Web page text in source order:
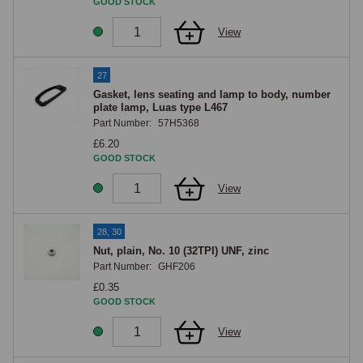
View
27
Gasket, lens seating and lamp to body, number
plate lamp, Luas type L467
Part Number: 57H5368
£6.20
GOOD STOCK
View
28, 30
Nut, plain, No. 10 (32TPI) UNF, zinc
Part Number: GHF206
£0.35
GOOD STOCK
View